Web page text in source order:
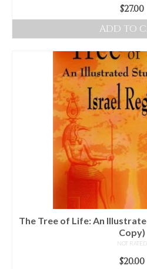
$27.00
ADD TO
The Tree of Life: An
Copy)
NOT RATED
$20.00